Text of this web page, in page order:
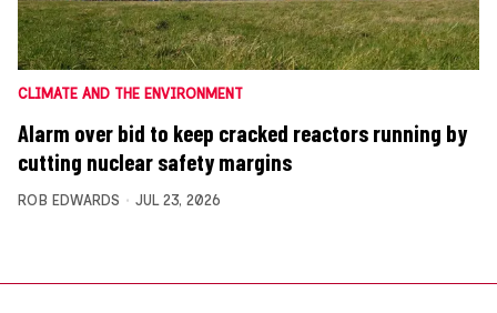
CLIMATE AND THE ENVIRONMENT
Alarm over bid to keep cracked reactors running by
cutting nuclear safety margins
ROB EDWARDS JUL 23, 2026